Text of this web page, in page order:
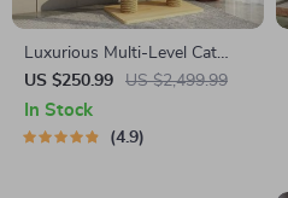
Luxurious Multi-Level Cat
Tree Tower with Scratching
Posts and Condo Playhouse
US $250.99 US $2,499.99
In Stock
4.9